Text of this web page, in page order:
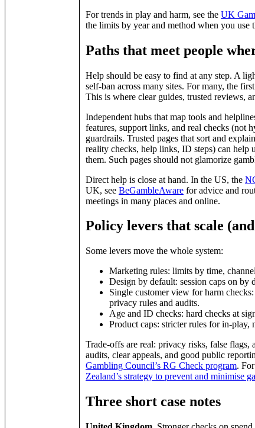
For trends in play and harm, see the UK
the limits by year and method when you use
Paths that meet people
Help should be easy to find at any step. A
self‑ban across many sites. For many, the
This is where clear guides, trusted reviews,
Independent hubs that map tools and
features, support links, and real checks (not
guardrails. Trusted pages that sort and explain
reality checks, help links, ID steps) can help
them. Such pages should not glamorize
Direct help is close at hand. In the US, the
UK, see BeGambleAware for advice and
meetings in many places and online.
Policy levers that scale
Some levers move the whole system:
Marketing rules: limits by time,
Design by default: session caps on by
Single customer view for harm
privacy rules and audits.
Age and ID checks: hard checks at
Product caps: stricter rules for in‑play,
Trade‑offs are real: privacy risks, false
audits, clear appeals, and good public
Gambling Council’s RG Check program.
Zealand’s strategy to prevent and minimise
Three short case notes